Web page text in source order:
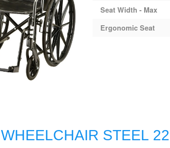
Seat Width - Max
Ergonomic Seat
WHEELCHAIR STEEL